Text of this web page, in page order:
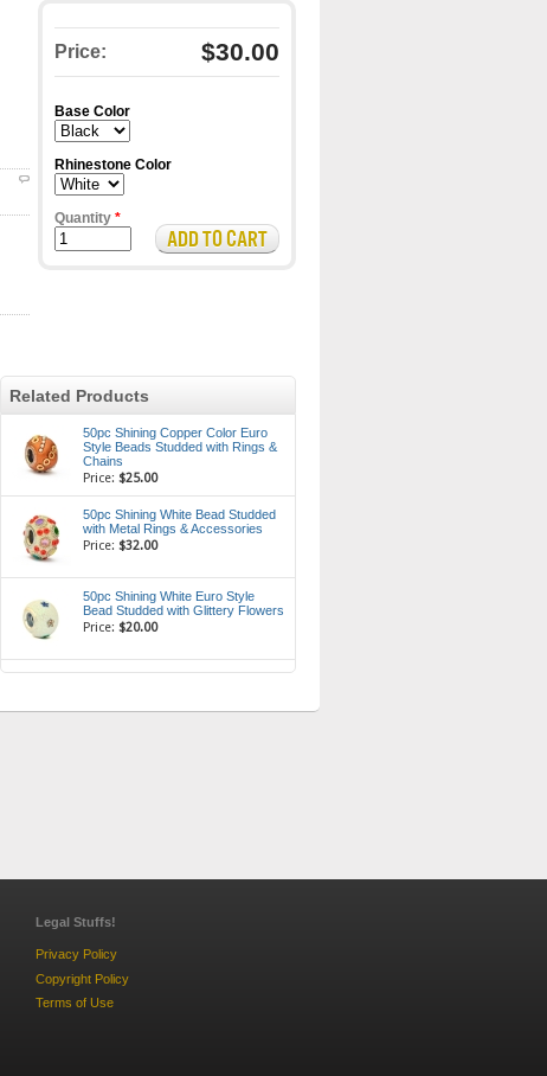
Price: $30.00
Base Color
Rhinestone Color
Quantity *
Related Products
50pc Shining Copper Color Euro
Style Beads Studded with Rings &
Chains
Price: $25.00
50pc Shining White Bead Studded
with Metal Rings & Accessories
Price: $32.00
50pc Shining White Euro Style
Bead Studded with Glittery Flowers
Price: $20.00
Legal Stuffs!
Privacy Policy
Copyright Policy
Terms of Use